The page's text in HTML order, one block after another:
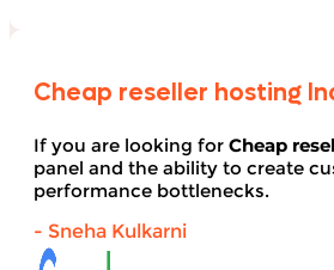
Cheap reseller hosting
If you are looking for Cheap
panel and the ability to create
performance bottlenecks.
- Sneha Kulkarni